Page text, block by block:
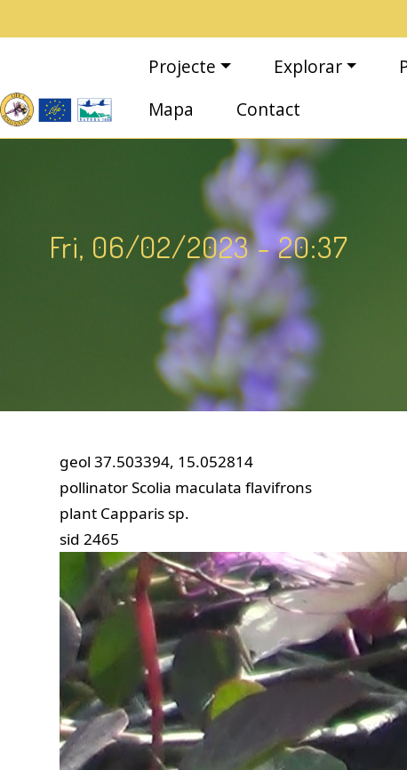
Navegació principal
Projecte Explorar
Mapa
Contact
Fri, 06/02/2023 - 20:37
geol 37.503394, 15.052814
pollinatorScolia maculata flavifrons
plant Capparis sp.
sid 2465